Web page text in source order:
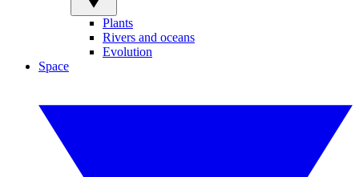
Plants
Rivers and oceans
Evolution
Space